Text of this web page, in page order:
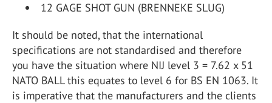
12 GAGE SHOT GUN (BRENNEKE SLUG)
It should be noted, that the international
specifications are not standardised and therefore
you have the situation where NIJ level 3 = 7.62 x 51
NATO BALL this equates to level 6 for BS EN 1063. It
is imperative that the manufacturers and the clients